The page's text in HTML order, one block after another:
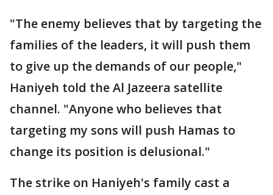
"The enemy believes that by targeting the
families of the leaders, it will push them
to give up the demands of our people,"
Haniyeh told the Al Jazeera satellite
channel. "Anyone who believes that
targeting my sons will push Hamas to
change its position is delusional."
The strike on Haniyeh's family cast a